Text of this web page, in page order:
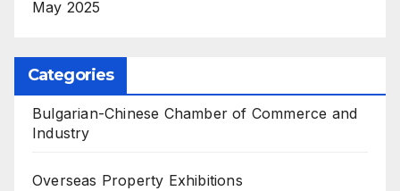
May 2025
Categories
Bulgarian-Chinese Chamber of Commerce and
Industry
Overseas Property Exhibitions